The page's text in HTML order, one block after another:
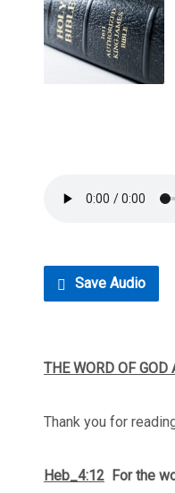
Save Audio
THE WORD OF
Thank you for
Heb_4:12 For the